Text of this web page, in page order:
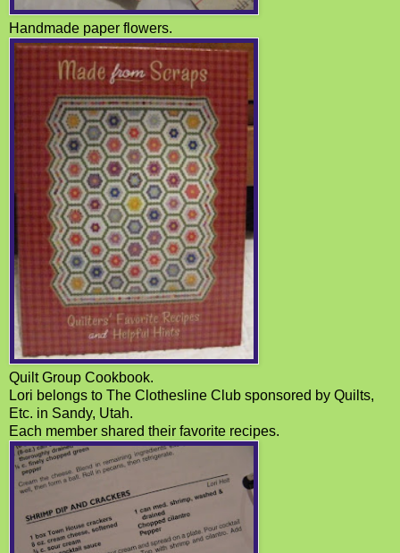
Handmade paper flowers.
Quilt Group Cookbook.
Lori belongs to The Clothesline Club sponsored by Quilts,
Etc. in Sandy, Utah.
Each member shared their favorite recipes.